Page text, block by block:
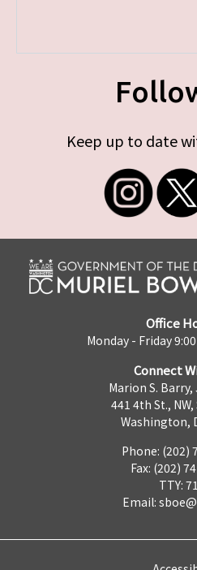
Keep up to date
Office
Monday - Friday
Connect
Marion S.
441 4th St.,
Washington,
Phone: (202)
Fax: (202)
TTY:
Email: